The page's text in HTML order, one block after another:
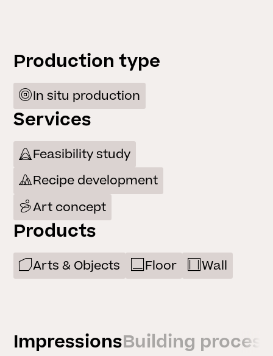
Production type
In situ production
Services
Feasibility study
Recipe development
Art concept
Products
Arts & Objects Floor Wall
ImpressionsBuilding process